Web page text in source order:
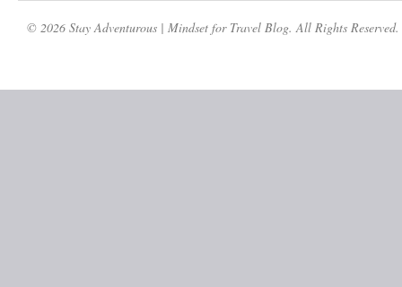
© 2026 Stay Adventurous | Mindset for Travel Blog. All Rights Reserved.